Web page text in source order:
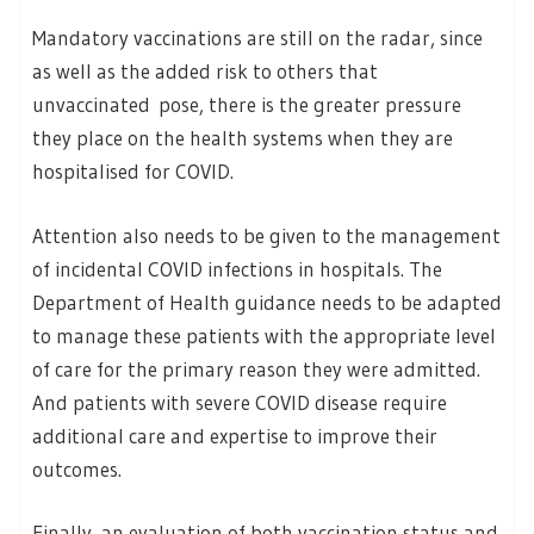
Mandatory vaccinations are still on the radar, since
as well as the added risk to others that
unvaccinated pose, there is the greater pressure
they place on the health systems when they are
hospitalised for COVID.
Attention also needs to be given to the management
of incidental COVID infections in hospitals. The
Department of Health guidance needs to be adapted
to manage these patients with the appropriate level
of care for the primary reason they were admitted.
And patients with severe COVID disease require
additional care and expertise to improve their
outcomes.